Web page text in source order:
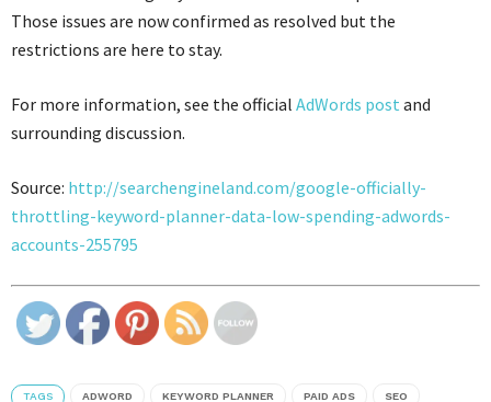
Those issues are now confirmed as resolved but the
restrictions are here to stay.
For more information, see the official AdWords post and
surrounding discussion.
Source: http://searchengineland.com/google-officially-
throttling-keyword-planner-data-low-spending-adwords-
accounts-255795
TAGS ADWORD KEYWORD PLANNER PAID ADS SEO